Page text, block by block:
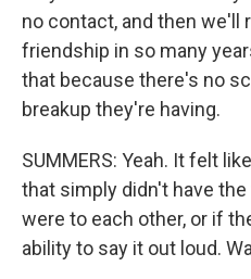
no contact, and then we'll
friendship in so many
that because there's no
breakup they're having.
SUMMERS: Yeah. It felt
that simply didn't have
were to each other, or if
ability to say it out loud.